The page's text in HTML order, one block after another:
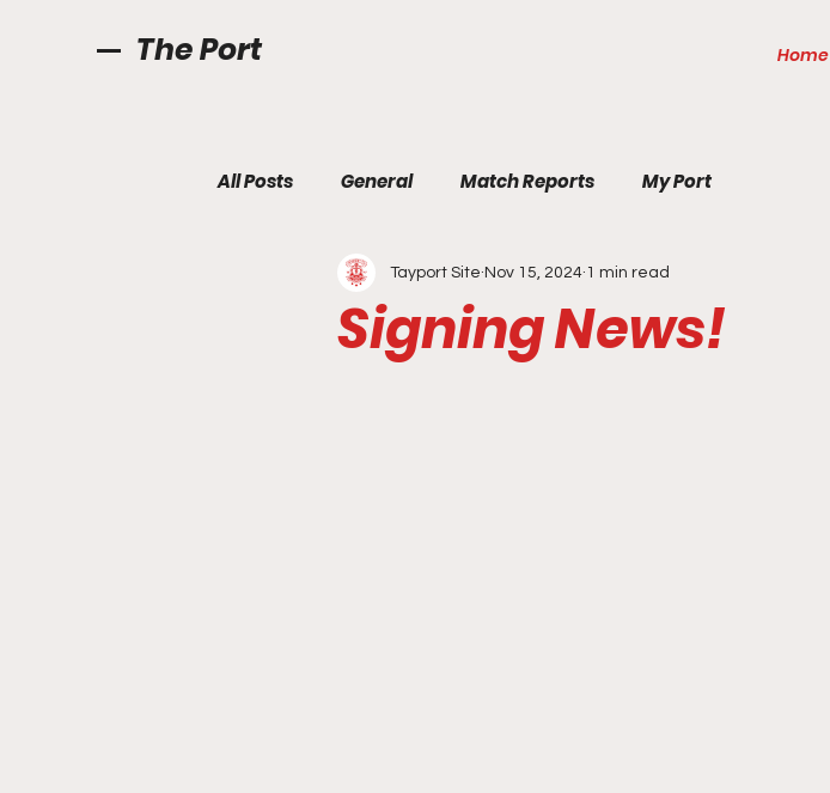
The Port Home
All Posts General Match Reports My Port
Signing News!
Tayport Site Nov 15, 2024 1 min read